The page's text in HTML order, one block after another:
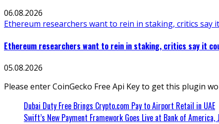
06.08.2026
Ethereum researchers want to rein in staking, critics say
Ethereum researchers want to rein in staking, critics say it
05.08.2026
Please enter CoinGecko Free Api Key to get this plugin
Dubai Duty Free Brings Crypto.com Pay to Airport Retail in UAE
Swift’s New Payment Framework Goes Live at Bank of America,